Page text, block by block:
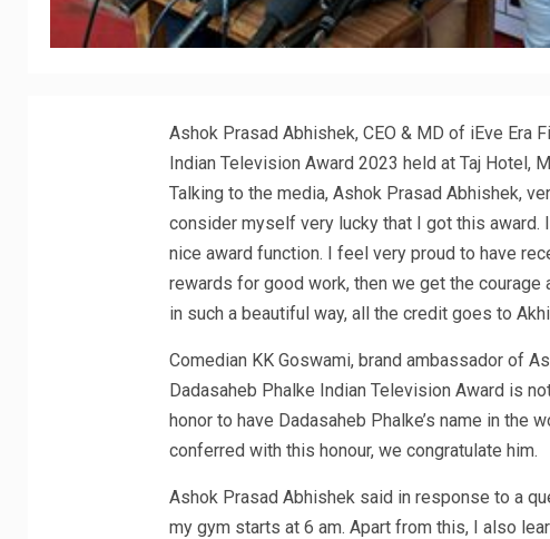
Ashok Prasad Abhishek, CEO & MD of iEve Era
Indian Television Award 2023 held at Taj Hotel,
Talking to the media, Ashok Prasad Abhishek,
consider myself very lucky that I got this award.
nice award function. I feel very proud to have
rewards for good work, then we get the
in such a beautiful way, all the credit goes to
Comedian KK Goswami, brand ambassador of
Dadasaheb Phalke Indian Television Award is
honor to have Dadasaheb Phalke’s name in the
conferred with this honour, we congratulate him.
Ashok Prasad Abhishek said in response to a
my gym starts at 6 am. Apart from this, I also